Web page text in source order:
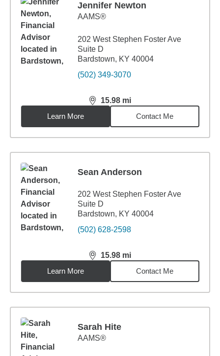
Jennifer Newton
AAMS®
202 West Stephen Foster Ave
Suite D
Bardstown, KY 40004
(502) 349-3070
15.98 mi
distance,15.98miles
Learn More
Contact Me
Sean Anderson
202 West Stephen Foster Ave
Suite D
Bardstown, KY 40004
(502) 628-2598
15.98 mi
distance,15.98miles
Learn More
Contact Me
Sarah Hite
AAMS®